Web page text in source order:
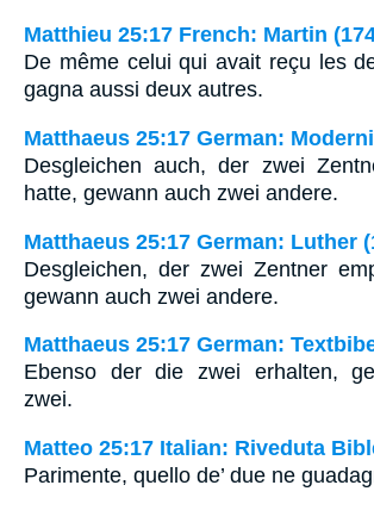
Matthieu 25:17 French: Martin
De même celui qui avait reçu les
gagna aussi deux autres.
Matthaeus 25:17 German:
Desgleichen auch, der zwei
hatte, gewann auch zwei andere.
Matthaeus 25:17 German: Luther
Desgleichen, der zwei Zentner
gewann auch zwei andere.
Matthaeus 25:17 German:
Ebenso der die zwei erhalten,
zwei.
Matteo 25:17 Italian: Riveduta
Parimente, quello de’ due ne